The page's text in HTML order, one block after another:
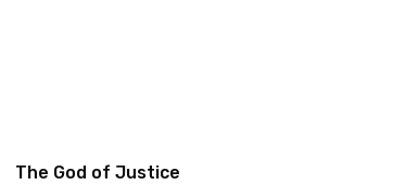
The God of Justice